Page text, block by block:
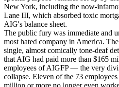
New York, including the now-
Lane III, which absorbed toxic
AIG's balance sheet.
The public fury was immediate and
most hated company in America.
single, almost comically tone-deaf
that AIG had paid more than $165
employees of AIGFP — the very
collapse. Eleven of the 73
million or more no longer even